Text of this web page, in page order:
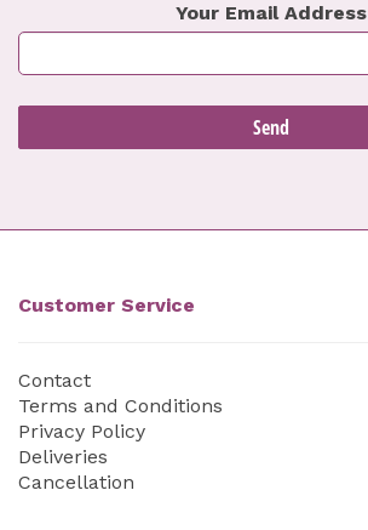
Your Email Address
Customer Service
Contact
Terms and Conditions
Privacy Policy
Deliveries
Cancellation